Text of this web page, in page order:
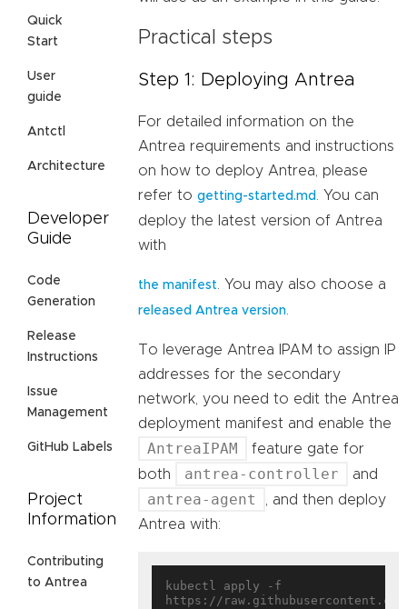
Quick
Start
User
guide
Antctl
Architecture
Developer
Guide
Code
Generation
Release
Instructions
Issue
Management
GitHub Labels
Project
Information
Contributing
to Antrea
Practical steps
Step 1: Deploying Antrea
For detailed information on the
Antrea requirements and instructions
on how to deploy Antrea, please
refer to getting-started.md
. You can
deploy the latest version of Antrea
with
the manifest . You may also choose a
released Antrea version
To leverage Antrea IPAM to assign IP
addresses for the secondary
network, you need to edit the Antrea
deployment manifest and enable the
AntreaIPAM
feature gate for
both
antrea-controller and
antrea-agent
, and then deploy
Antrea with:
kubectl apply -f
https://